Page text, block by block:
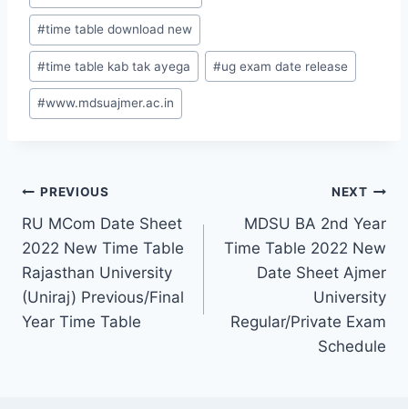
#time table download new
#time table kab tak ayega #ug exam date release
#www.mdsuajmer.ac.in
Post
navigation
PREVIOUS
RU MCom Date Sheet
2022 New Time Table
Rajasthan University
(Uniraj) Previous/Final
Year Time Table
NEXT
MDSU BA 2nd Year
Time Table 2022 New
Date Sheet Ajmer
University
Regular/Private Exam
Schedule